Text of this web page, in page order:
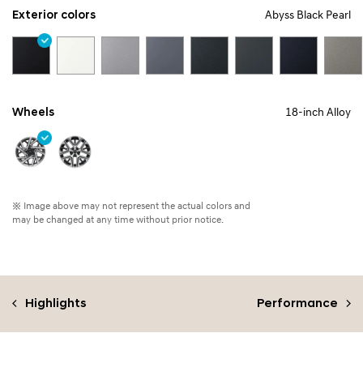
Exterior colors Abyss Black Pearl
Wheels 18-inch Alloy
※ Image above may not represent the actual colors and
may be changed at any time without prior notice.
Highlights Performance